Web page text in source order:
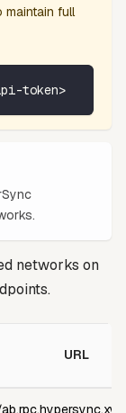
maintain full
token>
networks on
URL